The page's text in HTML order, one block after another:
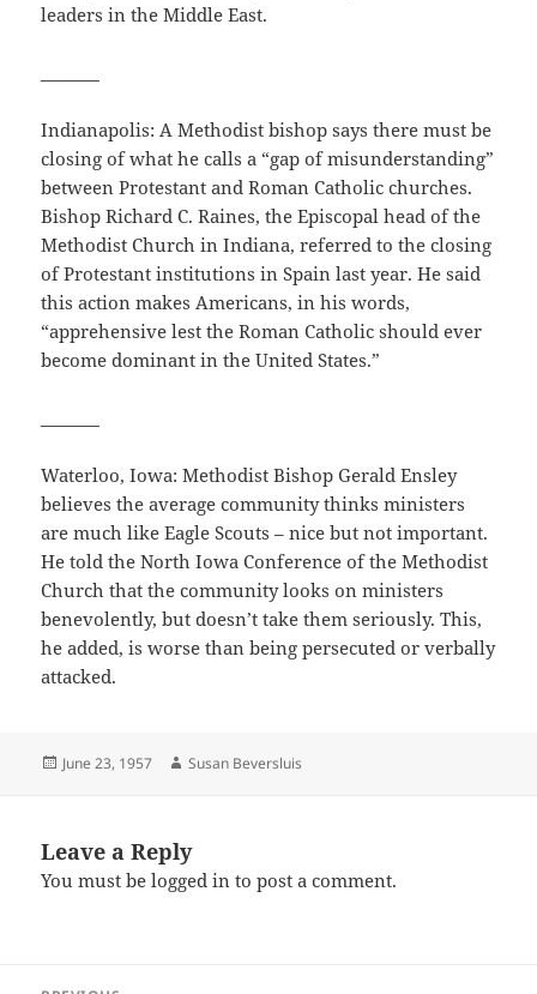
leaders in the Middle East.
Indianapolis: A Methodist bishop says there must be
closing of what he calls a “gap of misunderstanding”
between Protestant and Roman Catholic churches.
Bishop Richard C. Raines, the Episcopal head of the
Methodist Church in Indiana, referred to the closing
of Protestant institutions in Spain last year. He said
this action makes Americans, in his words,
“apprehensive lest the Roman Catholic should ever
become dominant in the United States.”
Waterloo, Iowa: Methodist Bishop Gerald Ensley
believes the average community thinks ministers
are much like Eagle Scouts – nice but not important.
He told the North Iowa Conference of the Methodist
Church that the community looks on ministers
benevolently, but doesn’t take them seriously. This,
he added, is worse than being persecuted or verbally
attacked.
Posted
June 23, 1957 Author
Susan Beversluis
Leave a Reply
You must belogged in to post a comment.